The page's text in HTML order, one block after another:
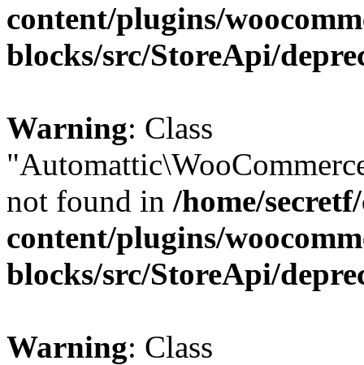
content/plugins/
blocks/src/StoreApi/
Warning: Class
not found in /home/
content/plugins/
blocks/src/StoreApi/
Warning: Class